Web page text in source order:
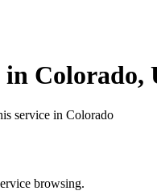
in Colorado,
service in Colorado
browsing.